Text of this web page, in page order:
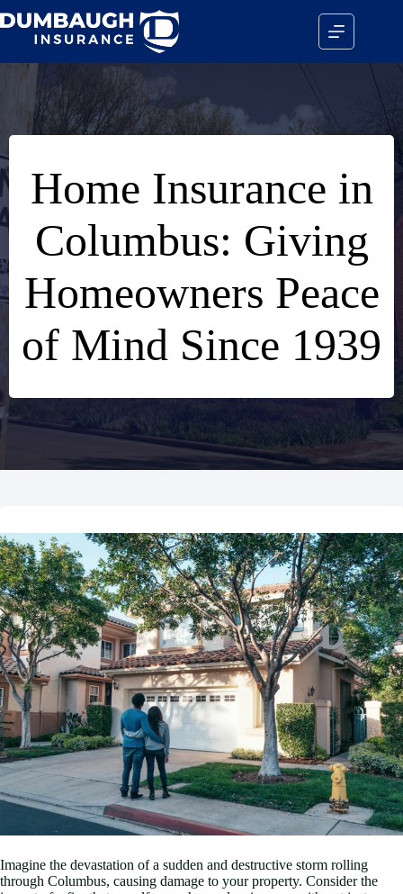
to
content
Home Insurance in
Columbus: Giving
Homeowners Peace
of Mind Since 1939
Imagine the devastation of a sudden and destructive storm rolling
through Columbus, causing damage to your property. Consider the